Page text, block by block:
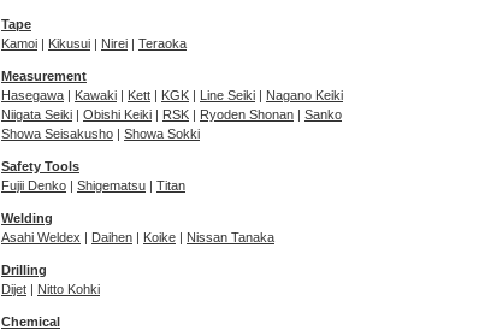
Tape
Kamoi | Kikusui | Nirei | Teraoka
Measurement
Hasegawa | Kawaki | Kett | KGK | Line Seiki | Nagano Keiki
Niigata Seiki | Obishi Keiki | RSK | Ryoden Shonan | Sanko
Showa Seisakusho | Showa Sokki
Safety Tools
Fujii Denko | Shigematsu | Titan
Welding
Asahi Weldex | Daihen | Koike | Nissan Tanaka
Drilling
Dijet | Nitto Kohki
Chemical